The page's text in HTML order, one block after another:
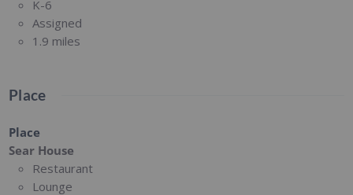
K-6
Assigned
1.9 miles
Place
Place
Sear House
Restaurant
Lounge